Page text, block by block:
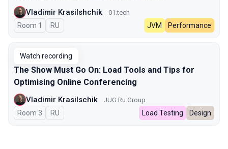
Vladimir Krasilshchik 01.tech
Room 1 In Russian
RU JVM Performance
Watch recording
The Show Must Go On: Load Tools and Tips for
Optimising Online Conferencing
Vladimir Krasilschik JUG Ru Group
Room 3 In Russian
RU Load Testing Design